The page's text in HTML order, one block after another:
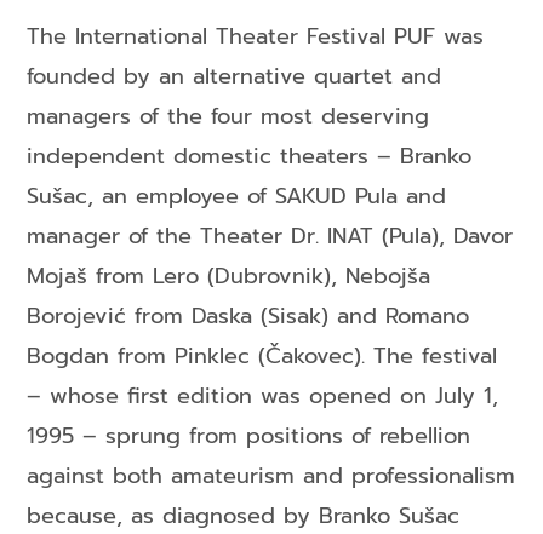
The International Theater Festival PUF was
founded by an alternative quartet and
managers of the four most deserving
independent domestic theaters – Branko
Sušac, an employee of SAKUD Pula and
manager of the Theater Dr. INAT (Pula), Davor
Mojaš from Lero (Dubrovnik), Nebojša
Borojević from Daska (Sisak) and Romano
Bogdan from Pinklec (Čakovec). The festival
– whose first edition was opened on July 1,
1995 – sprung from positions of rebellion
against both amateurism and professionalism
because, as diagnosed by Branko Sušac